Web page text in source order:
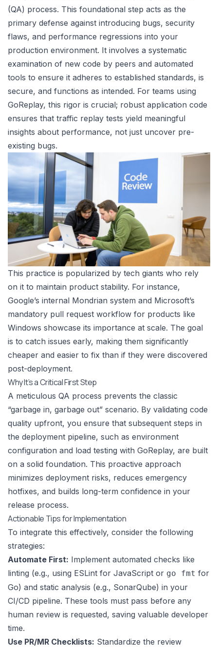
(QA) process. This foundational step acts as the
primary defense against introducing bugs, security
flaws, and performance regressions into your
production environment. It involves a systematic
examination of new code by peers and automated
tools to ensure it adheres to established standards, is
secure, and functions as intended. For teams using
GoReplay, this rigor is crucial; robust application code
ensures that traffic replay tests yield meaningful
insights about performance, not just uncover pre-
existing bugs.
This practice is popularized by tech giants who rely
on it to maintain product stability. For instance,
Google’s internal Mondrian system and Microsoft’s
mandatory pull request workflow for products like
Windows showcase its importance at scale. The goal
is to catch issues early, making them significantly
cheaper and easier to fix than if they were discovered
post-deployment.
Why It’s a Critical First Step
A meticulous QA process prevents the classic
“garbage in, garbage out” scenario. By validating code
quality upfront, you ensure that subsequent steps in
the deployment pipeline, such as environment
configuration and load testing with GoReplay, are built
on a solid foundation. This proactive approach
minimizes deployment risks, reduces emergency
hotfixes, and builds long-term confidence in your
release process.
Actionable Tips for Implementation
To integrate this effectively, consider the following
strategies:
Automate First: Implement automated checks like
linting (e.g., using ESLint for JavaScript or go fmt for
Go) and static analysis (e.g., SonarQube) in your
CI/CD pipeline. These tools must pass before any
human review is requested, saving valuable developer
time.
Use PR/MR Checklists: Standardize the review